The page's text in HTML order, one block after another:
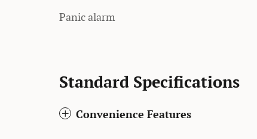
Panic alarm
Standard Specifications
Convenience Features